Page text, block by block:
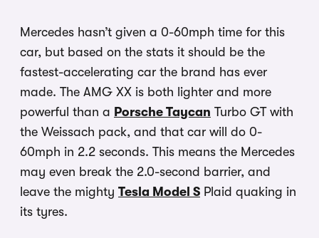
Mercedes hasn’t given a 0-60mph time for this
car, but based on the stats it should be the
fastest-accelerating car the brand has ever
made. The AMG XX is both lighter and more
powerful than a Porsche Taycan Turbo GT with
the Weissach pack, and that car will do 0-
60mph in 2.2 seconds. This means the Mercedes
may even break the 2.0-second barrier, and
leave the mighty Tesla Model S Plaid quaking in
its tyres.